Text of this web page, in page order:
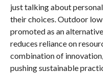
just talking about
their choices. Outdoor
promoted as an
reduces reliance on
combination of
pushing sustainable